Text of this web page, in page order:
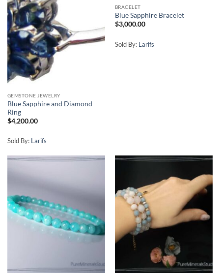
GEMSTONE JEWELRY
Blue Sapphire and Diamond
Ring
$4,200.00
Sold By: Larifs
BRACELET
Blue Sapphire Bracelet
$3,000.00
Sold By: Larifs